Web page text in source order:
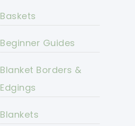
Baskets
Beginner Guides
Blanket Borders &
Edgings
Blankets